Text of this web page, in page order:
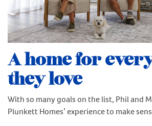
A home for
they love
With so many goals on the list, Phil and
Plunkett Homes’ experience to make